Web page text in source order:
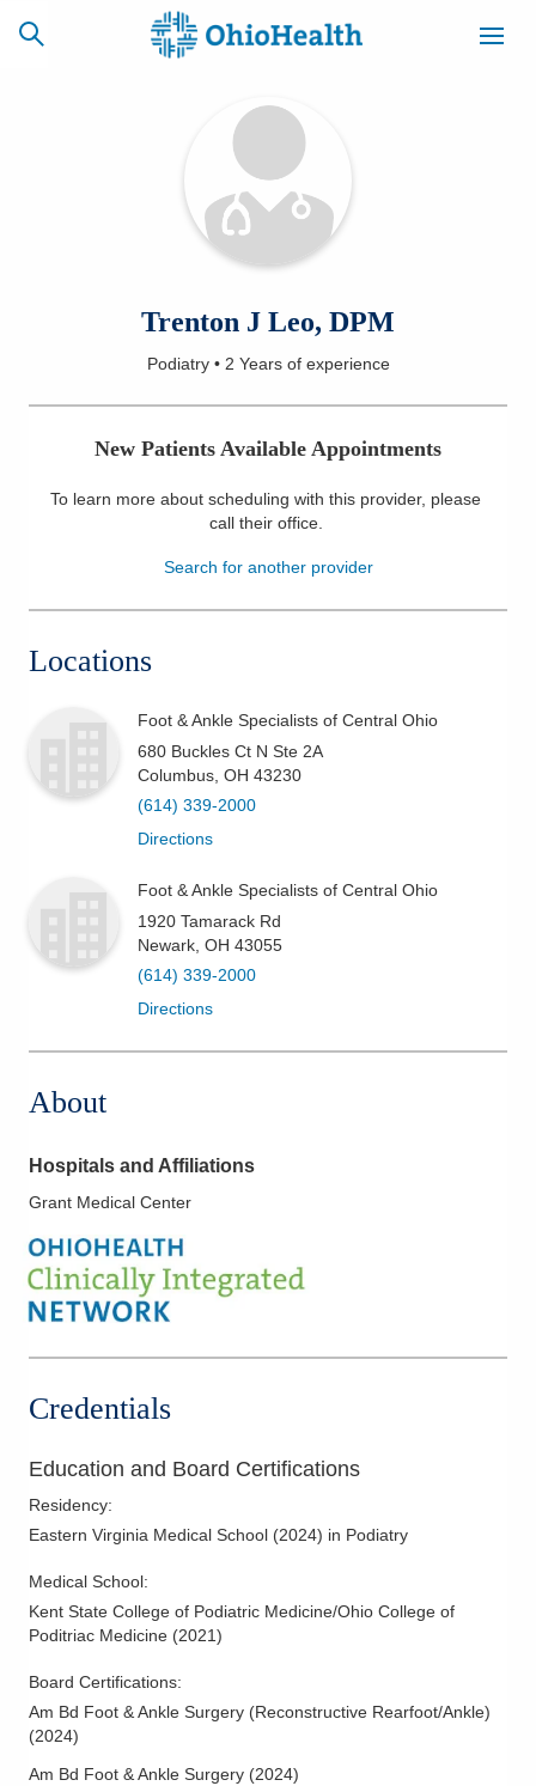
CAREERS
NEWSLETTER
SIGNUP
Locations
Services
Patients & Visitors
Trenton J Leo, DPM
Podiatry• 2 Yearsof experience
New Patients Available Appointments
To learn more about scheduling with this provider, please
call their office.
Search for another provider
Locations
Foot & Ankle Specialists of Central Ohio
680 Buckles Ct N Ste 2A
Columbus OH 43230
(614) 339-2000
Directions
Foot & Ankle Specialists of Central Ohio
1920 Tamarack Rd
Newark OH 43055
(614) 339-2000
Directions
About
Hospitals and Affiliations
Grant Medical Center
Credentials
Education and Board Certifications
Residency:
Eastern Virginia Medical School (2024) in Podiatry
Medical School:
Kent State College of Podiatric Medicine/Ohio College of
Poditriac Medicine (2021)
Board Certifications:
Am Bd Foot & Ankle Surgery (Reconstructive Rearfoot/Ankle)
(2024)
Am Bd Foot & Ankle Surgery (2024)